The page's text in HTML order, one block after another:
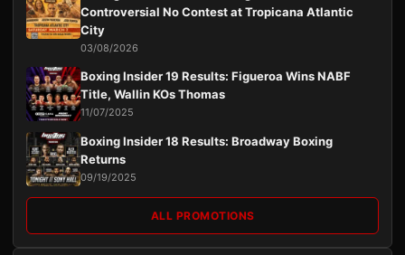
Controversial No Contest at Tropicana Atlantic
City
03/08/2026
Boxing Insider 19 Results: Figueroa Wins NABF
Title, Wallin KOs Thomas
11/07/2025
Boxing Insider 18 Results: Broadway Boxing
Returns
09/19/2025
ALL PROMOTIONS